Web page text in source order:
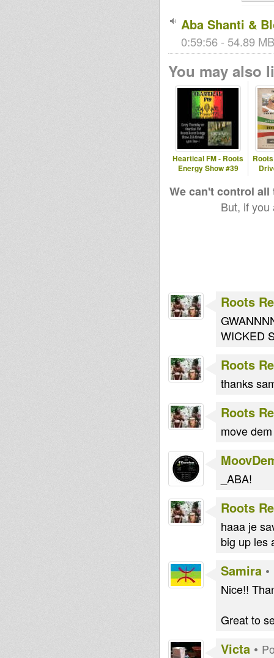
Aba Shanti &
0:59:56 - 54.89
You may also
Heartical FM - Roots
Energy Show #39
We can't control
But, if
Roots
WICKED
Roots
thanks
Roots
move
_ABA!
Roots
haaa je
big up les
Samira •
Nice!!
Great to
Victa •